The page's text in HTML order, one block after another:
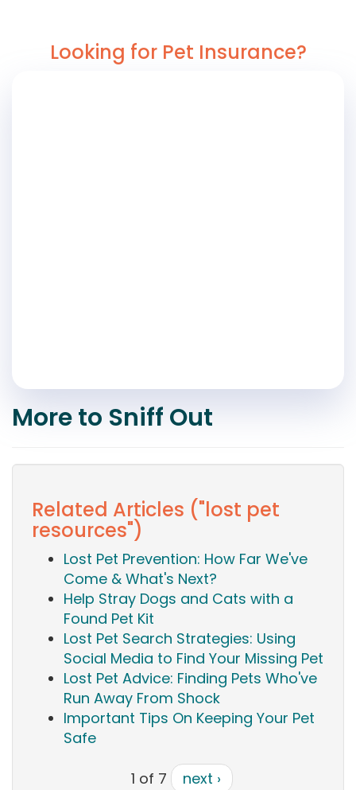
Looking for Pet Insurance?
More to Sniff Out
Related Articles ("lost pet
resources")
Lost Pet Prevention: How Far We've
Come & What's Next?
Help Stray Dogs and Cats with a
Found Pet Kit
Lost Pet Search Strategies: Using
Social Media to Find Your Missing Pet
Lost Pet Advice: Finding Pets Who've
Run Away From Shock
Important Tips On Keeping Your Pet
Safe
1 of 7 next ›